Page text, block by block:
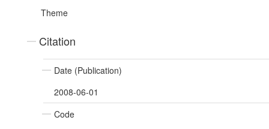
Theme
Citation
Date (Publication)
2008-06-01
Code